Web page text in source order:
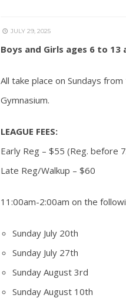
JULY 29, 2025
Boys and Girls ages 6 to
All take place on Sundays
Gymnasium.
LEAGUE FEES:
Early Reg – $55 (Reg. before
Late Reg/Walkup – $60
11:00am-2:00am on the
Sunday July 20th
Sunday July 27th
Sunday August 3rd
Sunday August 10th